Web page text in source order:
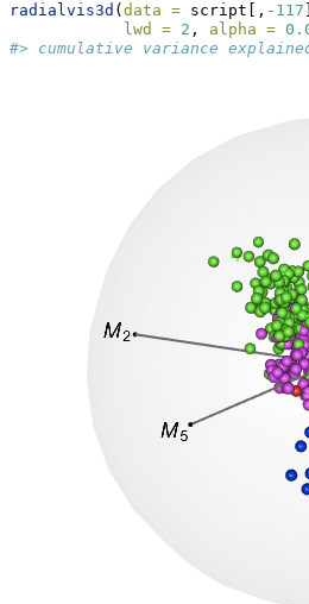
radialvis3d ( data = script[, - 117
lwd = 2 , alpha =
#> cumulative variance